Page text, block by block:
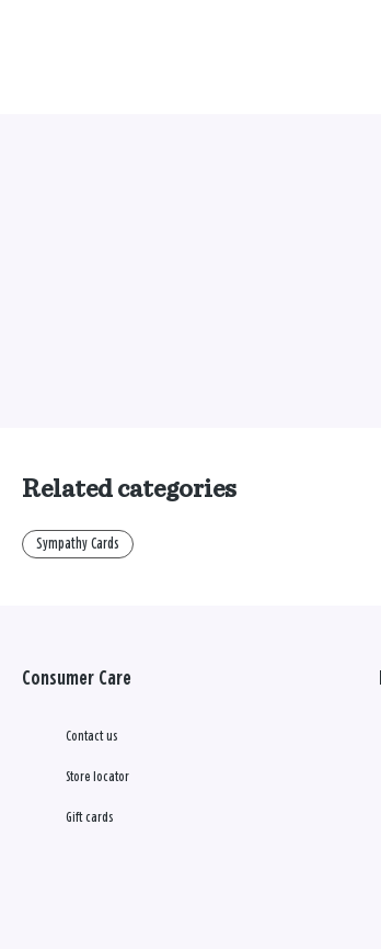
Related categories
Sympathy Cards
Consumer Care
Contact us
Store locator
Gift cards